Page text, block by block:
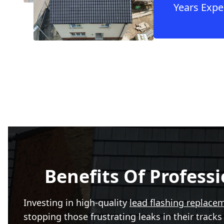
Years
Benefits Of
Investing in high-quality lead flashing
stopping those frustrating leaks in their